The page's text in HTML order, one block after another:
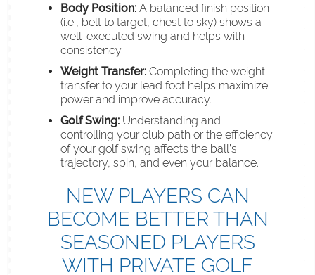
Body Position: A balanced finish position
(i.e., belt to target, chest to sky) shows a
well-executed swing and helps with
consistency.
Weight Transfer: Completing the weight
transfer to your lead foot helps maximize
power and improve accuracy.
Golf Swing: Understanding and
controlling your club path or the efficiency
of your golf swing affects the ball’s
trajectory, spin, and even your balance.
NEW PLAYERS CAN
BECOME BETTER THAN
SEASONED PLAYERS
WITH PRIVATE GOLF